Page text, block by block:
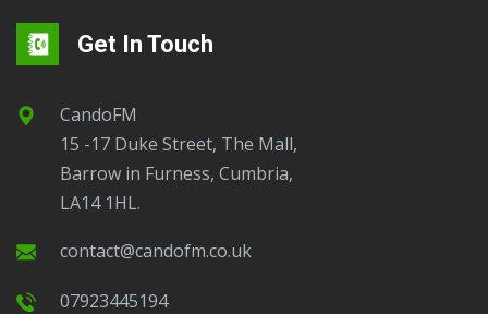
Get In Touch
CandoFM
15 -17 Duke Street, The Mall,
Barrow in Furness, Cumbria,
LA14 1HL.
contact@candofm.co.uk
07923445194